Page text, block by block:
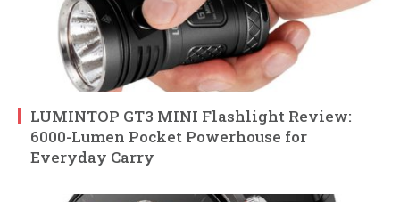
LUMINTOP GT3 MINI Flashlight Review:
6000-Lumen Pocket Powerhouse for
Everyday Carry